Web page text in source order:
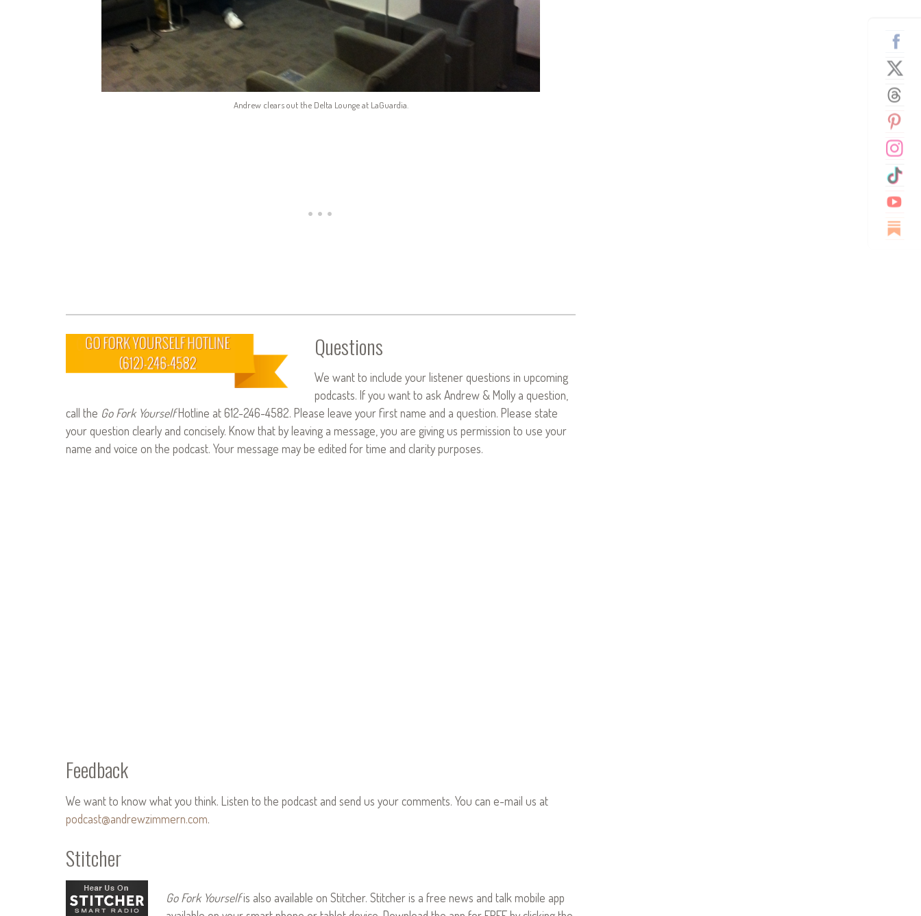
Andrew clears out the Delta Lounge at LaGuardia.
Questions
We want to include your listener questions in upcoming
podcasts. If you want to ask Andrew & Molly a question,
call the Go Fork YourselfHotline at 612-246-4582. Please leave your first name and a question. Please state
your question clearly and concisely. Know that by leaving a message, you are giving us permission to use your
name and voice on the podcast. Your message may be edited for time and clarity purposes.
Feedback
We want to know what you think. Listen to the podcast and send us your comments. You can e-mail us at
podcast@andrewzimmern.com.
Stitcher
Go Fork Yourselfis also available on Stitcher. Stitcher is a free news and talk mobile app